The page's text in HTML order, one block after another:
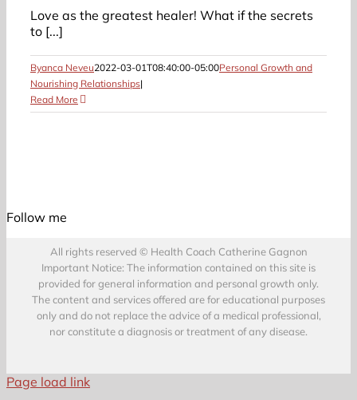
Love as the greatest healer! What if the secrets
to [...]
Byanca Neveu2022-03-01T08:40:00-05:00Personal Growth and
Nourishing Relationships|
Read More
Follow me
All rights reserved © Health Coach Catherine Gagnon
Important Notice: The information contained on this site is
provided for general information and personal growth only.
The content and services offered are for educational purposes
only and do not replace the advice of a medical professional,
nor constitute a diagnosis or treatment of any disease.
Page load link